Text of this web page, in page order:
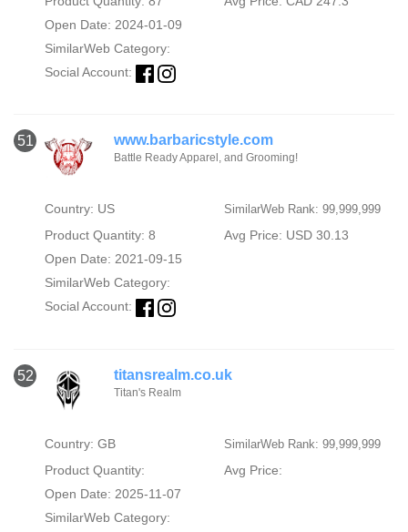
Open Date: 2024-01-09
SimilarWeb Category:
Social Account:
51 www.barbaricstyle.com
Battle Ready Apparel, and Grooming!
Country: US SimilarWeb Rank: 99,999,999
Product Quantity: 8
Avg Price: USD 30.13
Open Date: 2021-09-15
SimilarWeb Category:
Social Account:
52 titansrealm.co.uk
Titan's Realm
Country: GB SimilarWeb Rank: 99,999,999
Product Quantity:
Avg Price:
Open Date: 2025-11-07
SimilarWeb Category: